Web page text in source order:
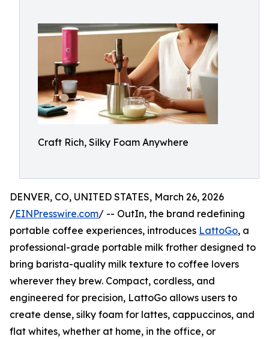
Craft Rich, Silky Foam Anywhere
DENVER, CO, UNITED STATES, March 26, 2026
/EINPresswire.com/ -- OutIn, the brand redefining
portable coffee experiences, introduces LattoGo, a
professional-grade portable milk frother designed to
bring barista-quality milk texture to coffee lovers
wherever they brew. Compact, cordless, and
engineered for precision, LattoGo allows users to
create dense, silky foam for lattes, cappuccinos, and
flat whites, whether at home, in the office, or